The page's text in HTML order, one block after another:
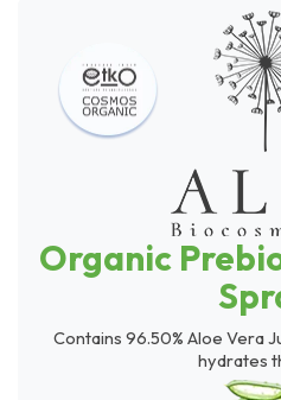
Organic
Contains 96.50% Aloe Vera
hydrates